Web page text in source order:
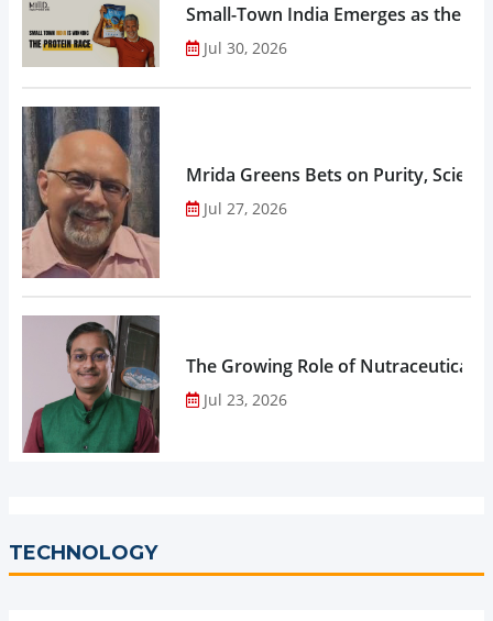
Small-Town India Emerges as the
Jul 30, 2026
Mrida Greens Bets on Purity,
Jul 27, 2026
The Growing Role of
Jul 23, 2026
TECHNOLOGY